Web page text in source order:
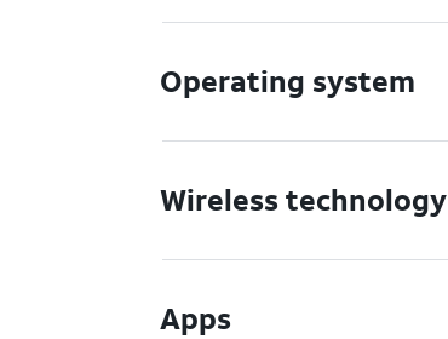
Operating system
Wireless technology
Apps